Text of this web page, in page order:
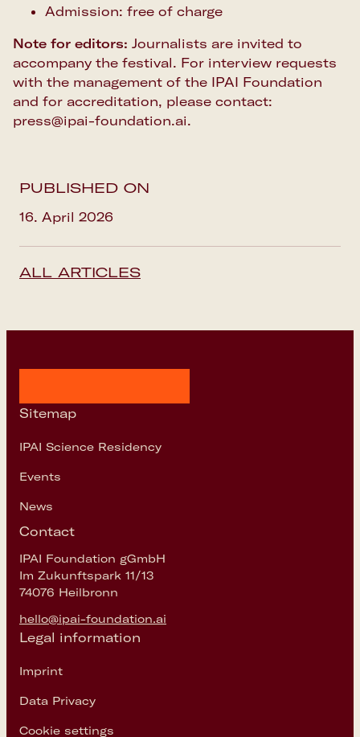
PUBLISHED ON
16. April 2026
ALL ARTICLES
Admission: free of charge
Note for editors: Journalists are invited to
accompany the festival. For interview requests
with the management of the IPAI Foundation
and for accreditation, please contact:
press@ipai-foundation.ai.
Sitemap
IPAI Science Residency
Events
News
Contact
IPAI Foundation gGmbH
Im Zukunftspark 11/13
74076 Heilbronn
hello@ipai-foundation.ai
Legal information
Imprint
Data Privacy
Cookie settings